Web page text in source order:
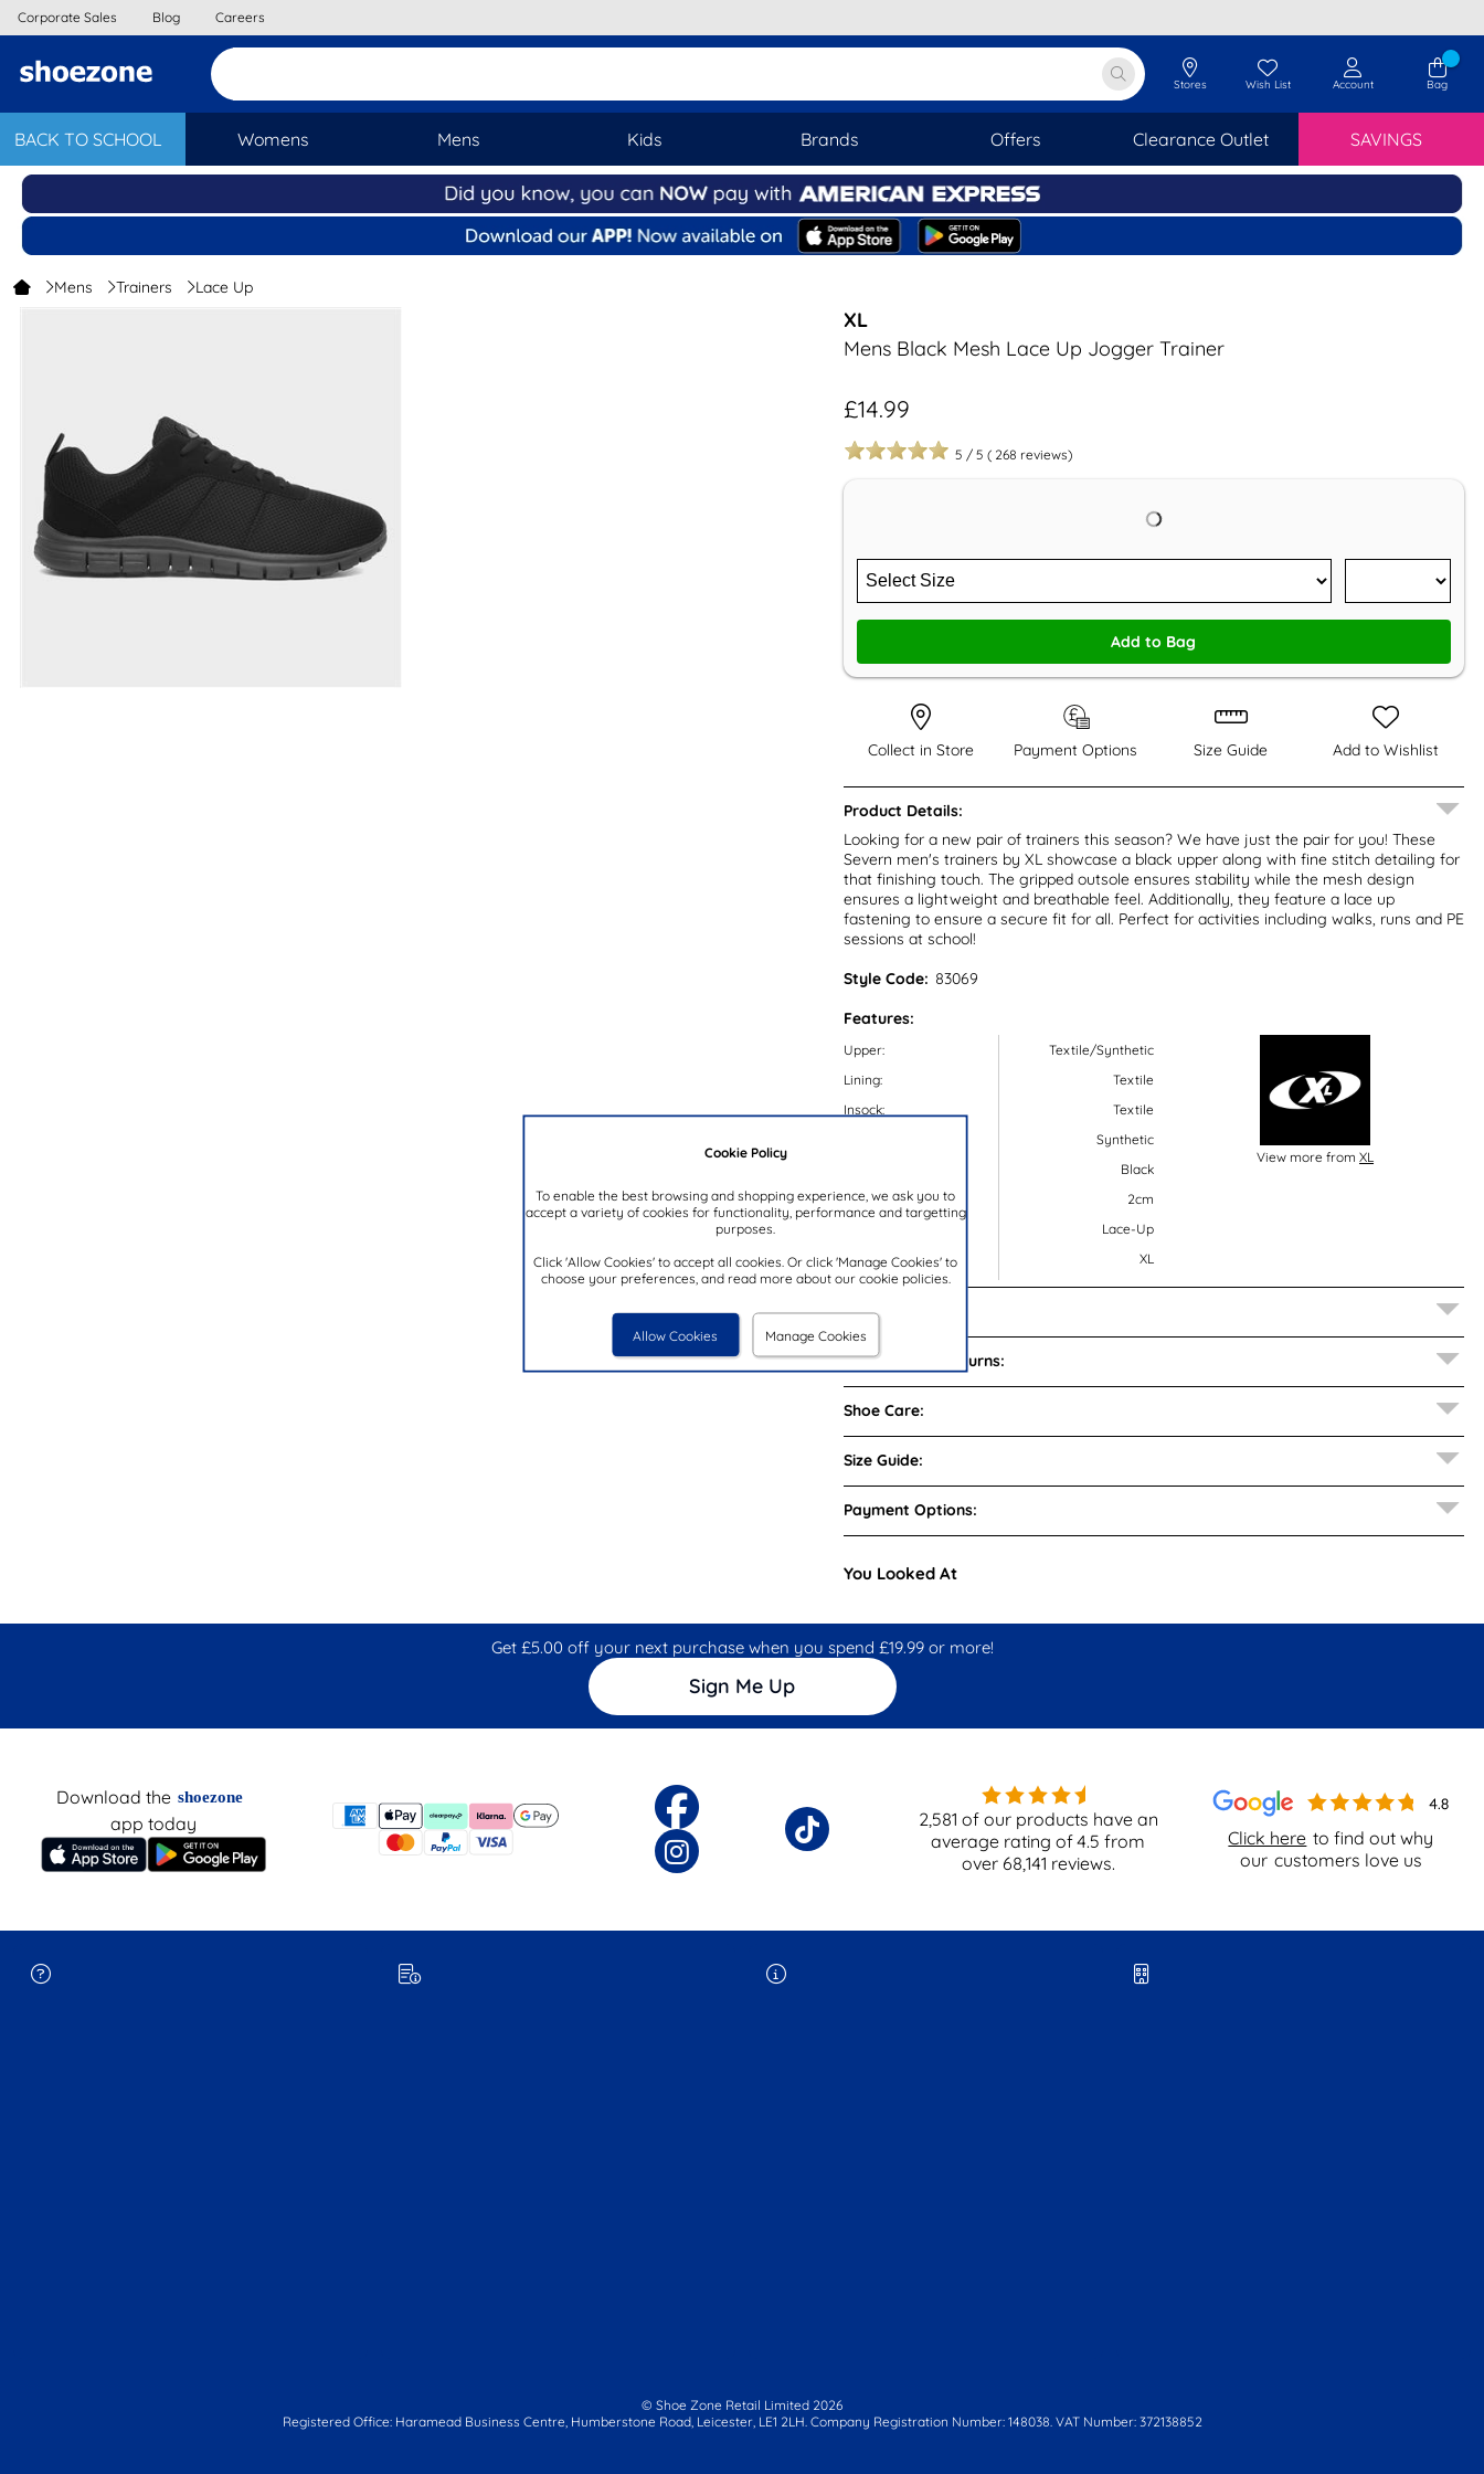
BACK TO SCHOOL Womens Mens Kids Brands Offers Clearance Outlet SAVINGS
Cookie Policy
To enable the best browsing and shopping experience, we ask you to
accept a variety of cookies for functionality, performance and targetting
purposes.
Click 'Allow Cookies' to accept all cookies. Or click 'Manage Cookies' to
choose your preferences, and read more about our cookie policies.
Allow Cookies Manage Cookies
Corporate Sales Blog Careers
Stores Wish List Account Bag
Mens Trainers Lace Up
XL
Mens Black Mesh Lace Up Jogger Trainer
£14.99
5 / 5 ( 268 reviews)
Add to Bag
Collect in Store Payment Options Size Guide Add to Wishlist
Product Details:
Looking for a new pair of trainers this season? We have just the pair for you! These
Severn men's trainers by XL showcase a black upper along with fine stitch detailing for
that finishing touch. The gripped outsole ensures stability while the mesh design
ensures a lightweight and breathable feel. Additionally, they feature a lace up
fastening to ensure a secure fit for all. Perfect for activities including walks, runs and PE
sessions at school!
Style Code: 83069
Features:
Upper:
Lining:
Insock:
Heel Height:
Brand:
Textile/Synthetic
Textile
Textile
Synthetic
Black
2cm
Lace-Up
XL
View more fromXL
Reviews:
Delivery and Returns:
Shoe Care:
Size Guide:
Payment Options:
You Looked At
Get £5.00 off your next purchase when you spend £19.99 or more!
Sign Me Up
Click here to find out why
our customers love us
Download the shoezone
app today 2,581 of our products have an
average rating of4.5 from
over 68,141 reviews.
© Shoe Zone Retail Limited 2026
Registered Office: Haramead Business Centre, Humberstone Road, Leicester, LE1 2LH. Company Registration Number: 148038. VAT Number: 372138852